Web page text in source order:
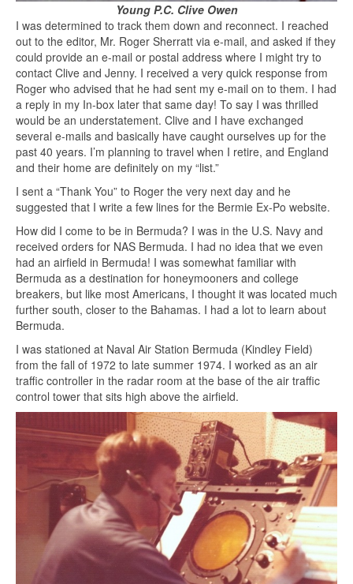
Young P.C. Clive Owen
I was determined to track them down and reconnect. I reached
out to the editor, Mr. Roger Sherratt via e-mail, and asked if they
could provide an e-mail or postal address where I might try to
contact Clive and Jenny. I received a very quick response from
Roger who advised that he had sent my e-mail on to them. I had
a reply in my In-box later that same day! To say I was thrilled
would be an understatement. Clive and I have exchanged
several e-mails and basically have caught ourselves up for the
past 40 years. I’m planning to travel when I retire, and England
and their home are definitely on my “list.”
I sent a “Thank You” to Roger the very next day and he
suggested that I write a few lines for the Bermie Ex-Po website.
How did I come to be in Bermuda? I was in the U.S. Navy and
received orders for NAS Bermuda. I had no idea that we even
had an airfield in Bermuda! I was somewhat familiar with
Bermuda as a destination for honeymooners and college
breakers, but like most Americans, I thought it was located much
further south, closer to the Bahamas. I had a lot to learn about
Bermuda.
I was stationed at Naval Air Station Bermuda (Kindley Field)
from the fall of 1972 to late summer 1974. I worked as an air
traffic controller in the radar room at the base of the air traffic
control tower that sits high above the airfield.